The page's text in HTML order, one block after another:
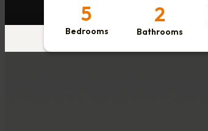
5
Bedrooms
2
Bathrooms